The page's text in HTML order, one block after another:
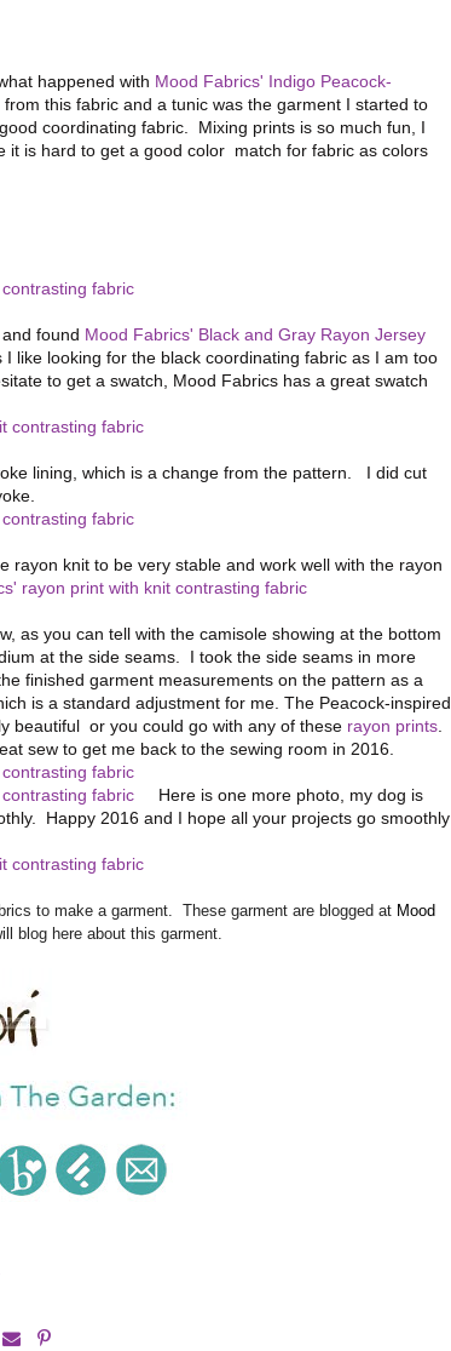
happened with Mood Fabrics' Indigo Peacock-
this fabric and a tunic was the garment I started to
coordinating fabric. Mixing prints is so much fun, I
is hard to get a good color match for fabric as colors
found Mood Fabrics' Black and Gray Rayon Jersey
like looking for the black coordinating fabric as I am too
to get a swatch, Mood Fabrics has a great swatch
lining, which is a change from the pattern. I did cut
knit to be very stable and work well with the rayon
as you can tell with the camisole showing at the bottom
at the side seams. I took the side seams in more
finished garment measurements on the pattern as a
is a standard adjustment for me. The Peacock-inspired
beautiful or you could go with any of these rayon prints
sew to get me back to the sewing room in 2016.
Here is one more photo, my dog is
Happy 2016 and I hope all your projects go smoothly
to make a garment. These garment are blogged at Mood
blog here about this garment.